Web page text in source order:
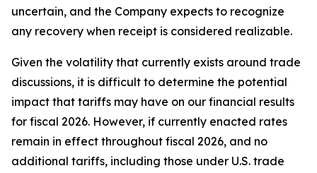
uncertain, and the Company expects to recognize
any recovery when receipt is considered realizable.
Given the volatility that currently exists around trade
discussions, it is difficult to determine the potential
impact that tariffs may have on our financial results
for fiscal 2026. However, if currently enacted rates
remain in effect throughout fiscal 2026, and no
additional tariffs, including those under U.S. trade